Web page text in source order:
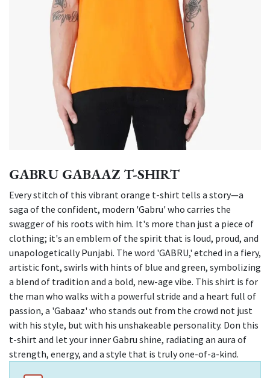
GABRU GABAAZ T-SHIRT
Every stitch of this vibrant orange t-shirt tells a story—a
saga of the confident, modern 'Gabru' who carries the
swagger of his roots with him. It's more than just a piece of
clothing; it's an emblem of the spirit that is loud, proud, and
unapologetically Punjabi. The word 'GABRU,' etched in a fiery,
artistic font, swirls with hints of blue and green, symbolizing
a blend of tradition and a bold, new-age vibe. This shirt is for
the man who walks with a powerful stride and a heart full of
passion, a 'Gabaaz' who stands out from the crowd not just
with his style, but with his unshakeable personality. Don this
t-shirt and let your inner Gabru shine, radiating an aura of
strength, energy, and a style that is truly one-of-a-kind.